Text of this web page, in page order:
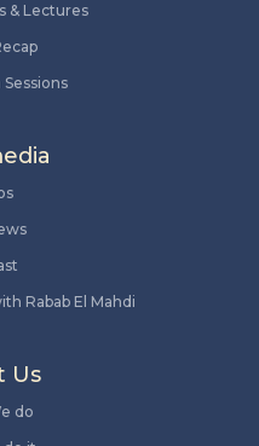
& Lectures
Rabab El Mahdi
Us
do